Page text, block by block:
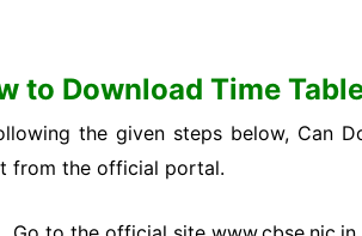
to Download Time
the given steps below, Can
from the official portal.